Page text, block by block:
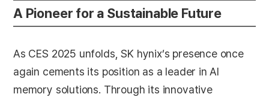
A Pioneer for a Sustainable Future
As CES 2025 unfolds, SK hynix’s presence once
again cements its position as a leader in AI
memory solutions. Through its innovative